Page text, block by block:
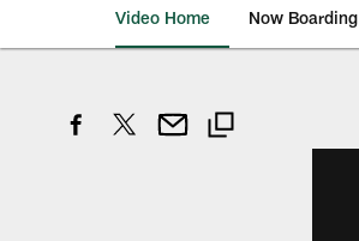
Video Home Now Boarding